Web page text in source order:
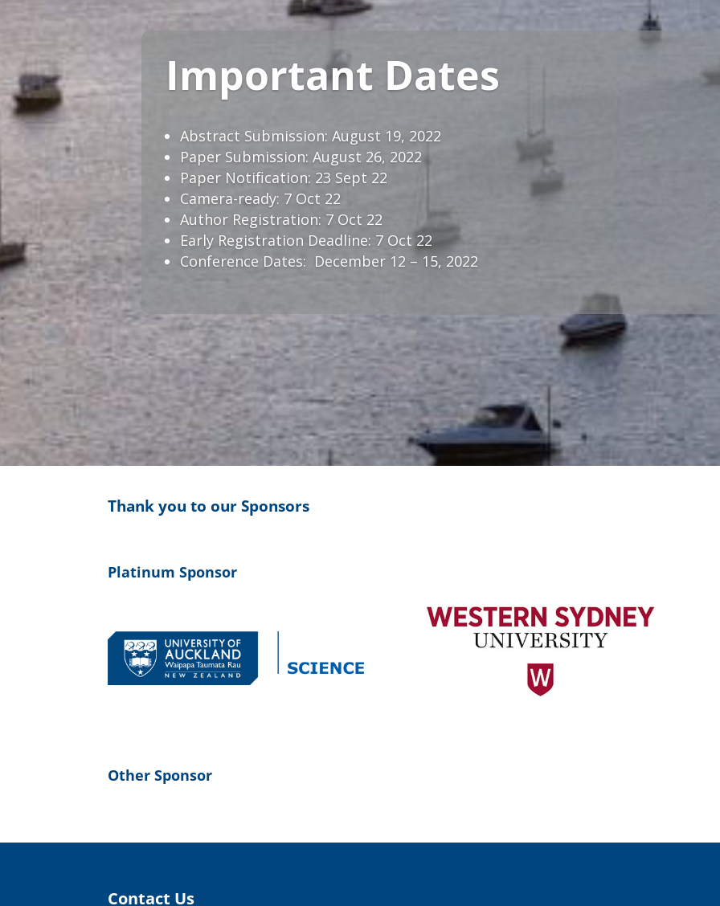
Important Dates
Abstract Submission: August 19, 2022
Paper Submission: August 26, 2022
Paper Notiﬁcation: 23 Sept 22
Camera-ready: 7 Oct 22
Author Registration: 7 Oct 22
Early Registration Deadline: 7 Oct 22
Conference Dates: December 12 – 15, 2022
Thank you to our Sponsors
Platinum Sponsor
Other Sponsor
Contact Us